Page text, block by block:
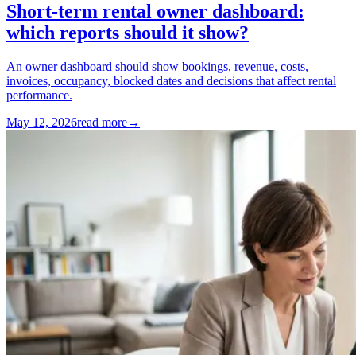
Short-term rental owner dashboard:
which reports should it show?
An owner dashboard should show bookings, revenue, costs,
invoices, occupancy, blocked dates and decisions that affect rental
performance.
May 12, 2026read more→